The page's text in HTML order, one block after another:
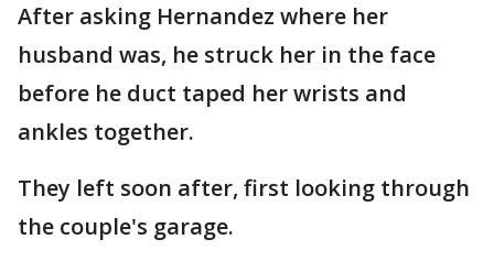
After asking Hernandez where her
husband was, he struck her in the face
before he duct taped her wrists and
ankles together.
They left soon after, first looking through
the couple's garage.